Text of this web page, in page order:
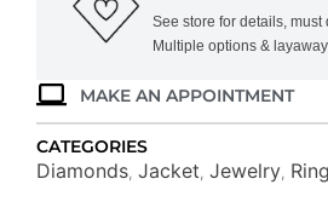
See store for details, must
Multiple options &
MAKE AN APPOINTMENT
CATEGORIES
Diamonds Jacket Jewelry